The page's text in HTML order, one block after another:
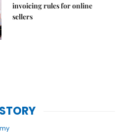
invoicing rules for online
sellers